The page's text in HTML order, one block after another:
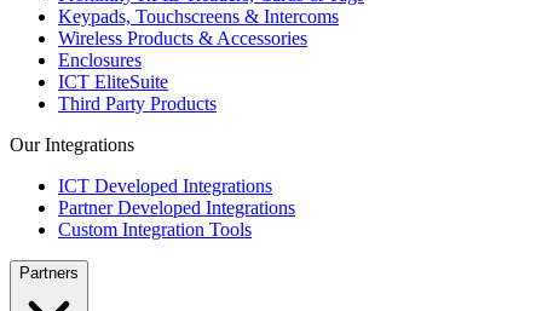
Keypads, Touchscreens & Intercoms
Wireless Products & Accessories
Enclosures
ICT EliteSuite
Third Party Products
Our Integrations
ICT Developed Integrations
Partner Developed Integrations
Custom Integration Tools
Partners